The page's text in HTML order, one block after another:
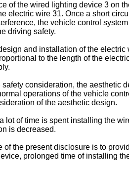
of the wired lighting device 3 on
electric wire 31. Once a short
the vehicle control
driving safety.
and installation of the
to the length of the
safety consideration, the aesthetic
operations of the vehicle
of the aesthetic design.
lot of time is spent installing the
is decreased.
of the present disclosure is to
prolonged time of installing